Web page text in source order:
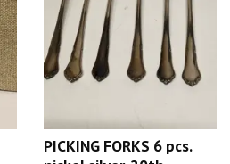
PICKING FORKS 6 pcs.